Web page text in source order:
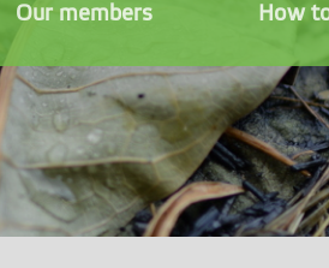
Our members How